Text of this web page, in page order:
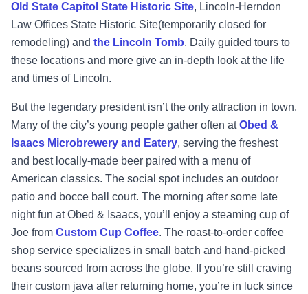
Old State Capitol State Historic Site, Lincoln-Herndon
Law Offices State Historic Site(temporarily closed for
remodeling) and the Lincoln Tomb. Daily guided tours to
these locations and more give an in-depth look at the life
and times of Lincoln.
But the legendary president isn’t the only attraction in town.
Many of the city’s young people gather often atObed &
Isaacs Microbrewery and Eatery, serving the freshest
and best locally-made beer paired with a menu of
American classics. The social spot includes an outdoor
patio and bocce ball court. The morning after some late
night fun at Obed & Isaacs, you’ll enjoy a steaming cup of
Joe from Custom Cup Coffee. The roast-to-order coffee
shop service specializes in small batch and hand-picked
beans sourced from across the globe. If you’re still craving
their custom java after returning home, you’re in luck since